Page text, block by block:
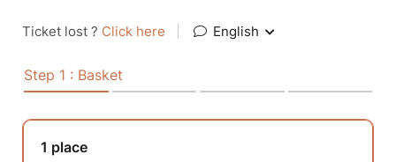
Ticket lost ? Click here English
Step 1 : Basket
1 place